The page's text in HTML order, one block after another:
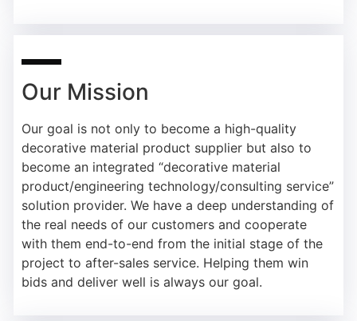
Our Mission
Our goal is not only to become a high-quality
decorative material product supplier but also to
become an integrated “decorative material
product/engineering technology/consulting service”
solution provider. We have a deep understanding of
the real needs of our customers and cooperate
with them end-to-end from the initial stage of the
project to after-sales service. Helping them win
bids and deliver well is always our goal.